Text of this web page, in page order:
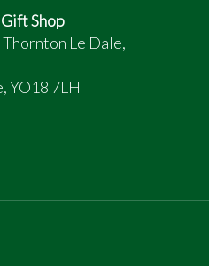
Shop
Le Dale,
YO18 7LH